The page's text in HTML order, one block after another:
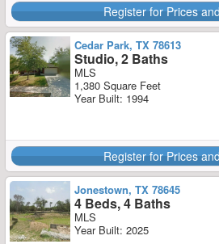
Register for Prices
Cedar Park, TX 78613
Studio, 2 Baths
MLS
1,380 Square Feet
Year Built: 1994
Register for Prices
Jonestown, TX 78645
4 Beds, 4 Baths
MLS
Year Built: 2025